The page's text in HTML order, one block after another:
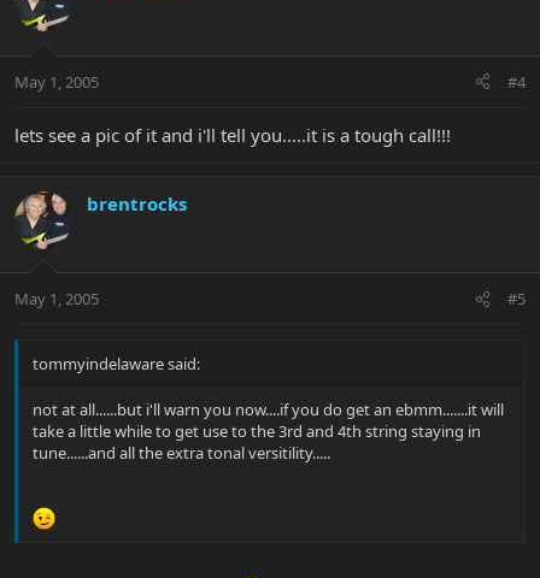
May 1, 2005 #4
lets see a pic of it and i'll tell you.....it is a tough call!!!
brentrocks
May 1, 2005 #5
tommyindelaware said:
not at all......but i'll warn you now....if you do get an ebmm.......it will
take a little while to get use to the 3rd and 4th string staying in
tune......and all the extra tonal versitility.....